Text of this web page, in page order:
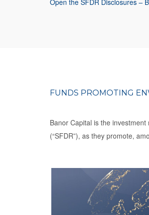
FUNDS PROMOTING
Banor Capital is the
(“SFDR”), as they promote,